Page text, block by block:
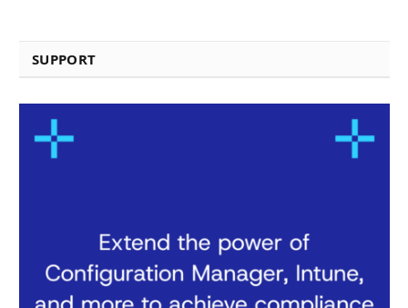
SUPPORT